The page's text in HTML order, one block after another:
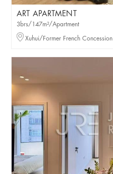
ART APARTMENT
3brs/147m²/Apartment
Xuhui/Former French Concession